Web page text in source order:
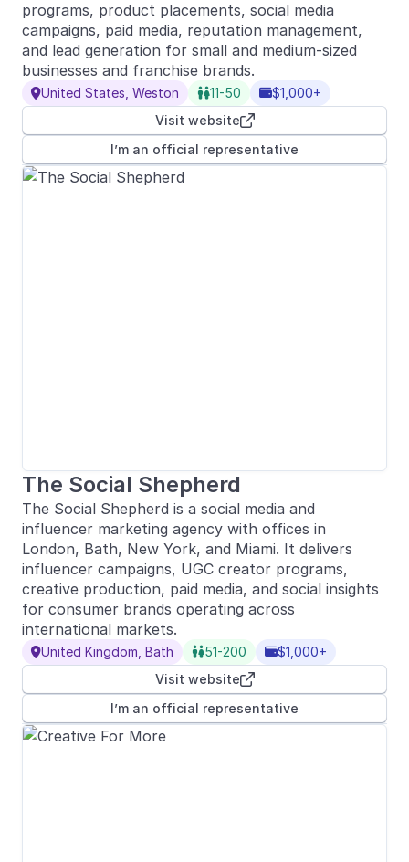
programs, product placements, social media
campaigns, paid media, reputation management,
and lead generation for small and medium-sized
businesses and franchise brands.
United States, Weston 11-50 $1,000+

Visit website
I’m an official representative
The Social Shepherd
The Social Shepherd is a social media and
influencer marketing agency with offices in
London, Bath, New York, and Miami. It delivers
influencer campaigns, UGC creator programs,
creative production, paid media, and social insights
for consumer brands operating across
international markets.
United Kingdom, Bath 51-200 $1,000+

Visit website
I’m an official representative